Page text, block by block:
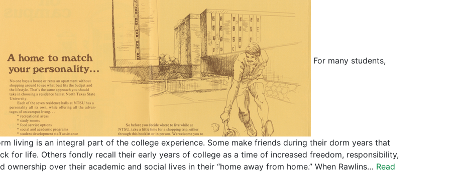
For many students,
living is an integral part of the college experience. Some make friends during their dorm years that
for life. Others fondly recall their early years of college as a time of increased freedom, responsibility,
ownership over their academic and social lives in their “home away from home.” When Rawlins… Read